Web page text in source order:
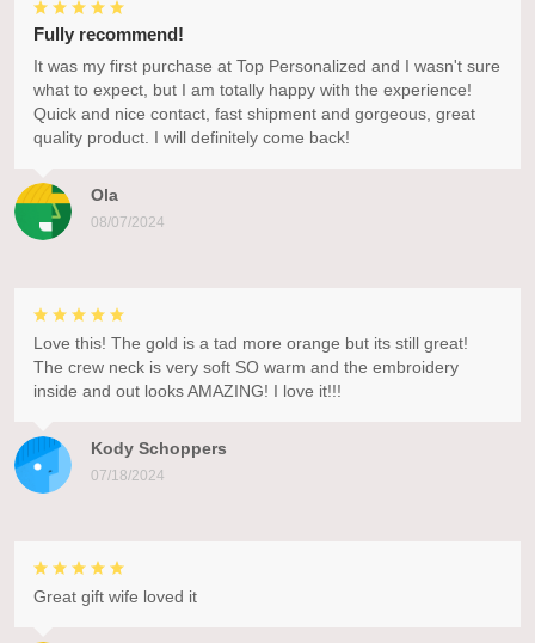
Ola
08/07/2024
Fully recommend!
It was my first purchase at Top Personalized and I wasn't sure
what to expect, but I am totally happy with the experience!
Quick and nice contact, fast shipment and gorgeous, great
quality product. I will definitely come back!
Kody Schoppers
07/18/2024
Love this! The gold is a tad more orange but its still great!
The crew neck is very soft SO warm and the embroidery
inside and out looks AMAZING! I love it!!!
Great gift wife loved it